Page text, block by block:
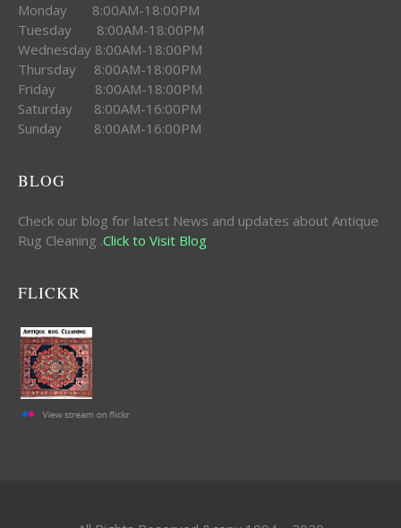
Monday 8:00AM-18:00PM
Tuesday 8:00AM-18:00PM
Wednesday 8:00AM-18:00PM
Thursday 8:00AM-18:00PM
Friday 8:00AM-18:00PM
Saturday 8:00AM-16:00PM
Sunday 8:00AM-16:00PM
BLOG
Check our blog for latest News and updates about Antique
Rug Cleaning .Click to Visit Blog
FLICKR